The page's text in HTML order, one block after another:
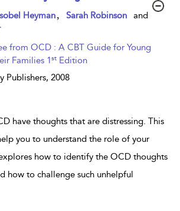
Isobel Heyman Sarah Robinson
and
from OCD : A CBT Guide for Young
Families 1 st Edition
Publishers, 2008
have thoughts that are distressing. This
you to understand the role of your
how to identify the OCD thoughts
how to challenge such unhelpful